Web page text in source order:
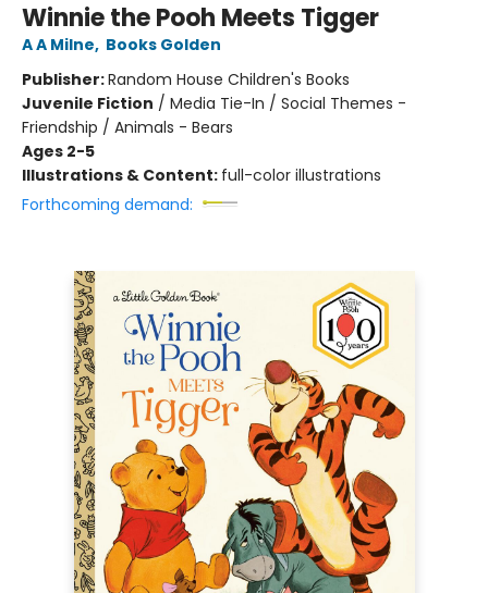
Winnie the Pooh Meets Tigger
A A Milne, Books Golden
Publisher:Random House Children's Books
Juvenile Fiction / Media Tie-In / Social Themes -
Friendship / Animals - Bears
Ages 2-5
Illustrations & Content: full-color illustrations
Forthcoming demand: